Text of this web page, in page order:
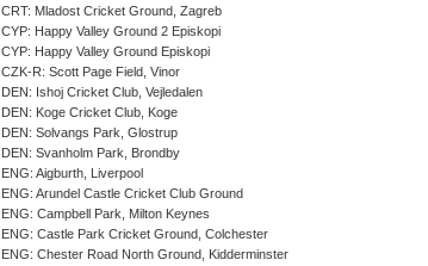
CRT: Mladost Cricket Ground, Zagreb
CYP: Happy Valley Ground 2 Episkopi
CYP: Happy Valley Ground Episkopi
CZK-R: Scott Page Field, Vinor
DEN: Ishoj Cricket Club, Vejledalen
DEN: Koge Cricket Club, Koge
DEN: Solvangs Park, Glostrup
DEN: Svanholm Park, Brondby
ENG: Aigburth, Liverpool
ENG: Arundel Castle Cricket Club Ground
ENG: Campbell Park, Milton Keynes
ENG: Castle Park Cricket Ground, Colchester
ENG: Chester Road North Ground, Kidderminster